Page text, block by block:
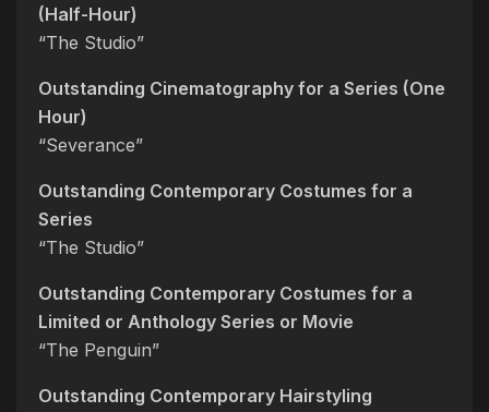
(Half-Hour)
“The Studio”
Outstanding Cinematography for a Series (One
Hour)
“Severance”
Outstanding Contemporary Costumes for a
Series
“The Studio”
Outstanding Contemporary Costumes for a
Limited or Anthology Series or Movie
“The Penguin”
Outstanding Contemporary Hairstyling